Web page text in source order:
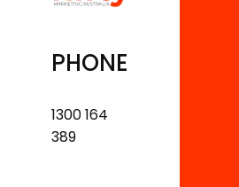
PHONE
1300 164
389